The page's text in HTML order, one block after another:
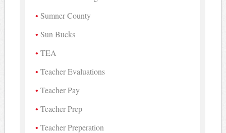
Sumner County
Sun Bucks
TEA
Teacher Evaluations
Teacher Pay
Teacher Prep
Teacher Preperation